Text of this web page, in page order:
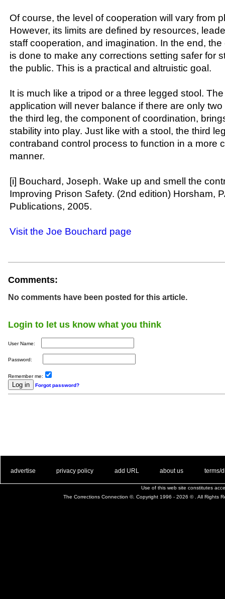
Of course, the level of cooperation will vary from
However, its limits are defined by resources,
staff cooperation, and imagination. In the end,
is done to make any corrections setting safer for
the public. This is a practical and altruistic goal.
It is much like a tripod or a three legged stool.
application will never balance if there are only
the third leg, the component of coordination,
stability into play. Just like with a stool, the third
contraband control process to function in a more
manner.
[i] Bouchard, Joseph. Wake up and smell the
Improving Prison Safety. (2nd edition) Horsham,
Publications, 2005.
Visit the Joe Bouchard page
Comments:
No comments have been posted for this article.
Login to let us know what you think
User Name:
Password:
Remember me:
Forgot password?
advertise privacy policy add URL about us terms/
Use of this web site constitutes
The Corrections Connection ©. Copyright 1996 - 2026 © . All Rights